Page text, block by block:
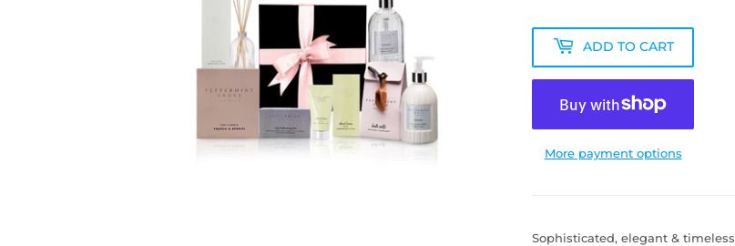
ADD TO CART
More payment options
Sophisticated, elegant & timeless